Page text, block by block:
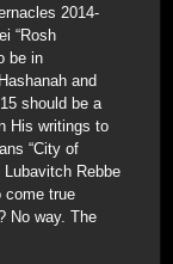
2014-
“Rosh
be in
and
should be a
His writings to
“City of
Lubavitch Rebbe
come true
No way. The